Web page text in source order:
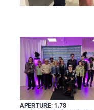
APERTURE: 1.78